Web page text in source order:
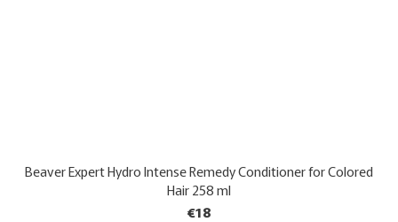
Beaver Expert Hydro Intense Remedy Conditioner for Colored
Hair 258 ml
€18